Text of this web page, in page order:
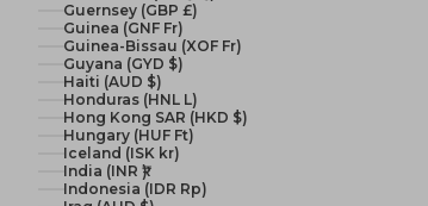
Guernsey (GBP £)
Guinea (GNF Fr)
Guinea-Bissau (XOF Fr)
Guyana (GYD $)
Haiti (AUD $)
Honduras (HNL L)
Hong Kong SAR (HKD $)
Hungary (HUF Ft)
Iceland (ISK kr)
India (INR ₹)
Indonesia (IDR Rp)